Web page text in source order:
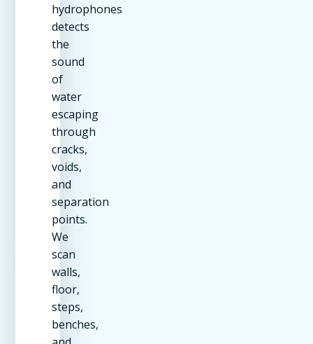
hydrophones
detects
the
sound
of
water
escaping
through
cracks,
voids,
and
separation
points.
We
scan
walls,
floor,
steps,
benches,